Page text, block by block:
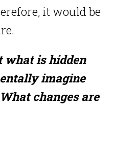
it would be
what is hidden
imagine
changes are